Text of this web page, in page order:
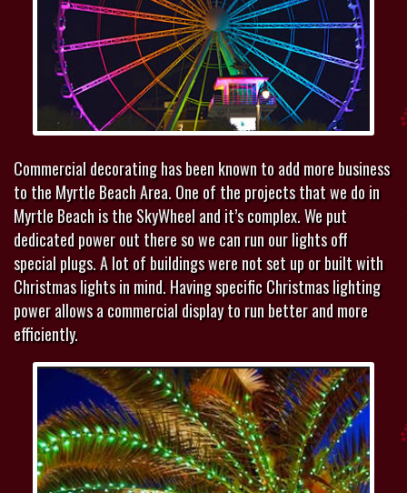
Commercial decorating has been known to add more business
to the Myrtle Beach Area. One of the projects that we do in
Myrtle Beach is the SkyWheel and it’s complex. We put
dedicated power out there so we can run our lights off
special plugs. A lot of buildings were not set up or built with
Christmas lights in mind. Having specific Christmas lighting
power allows a commercial display to run better and more
efficiently.